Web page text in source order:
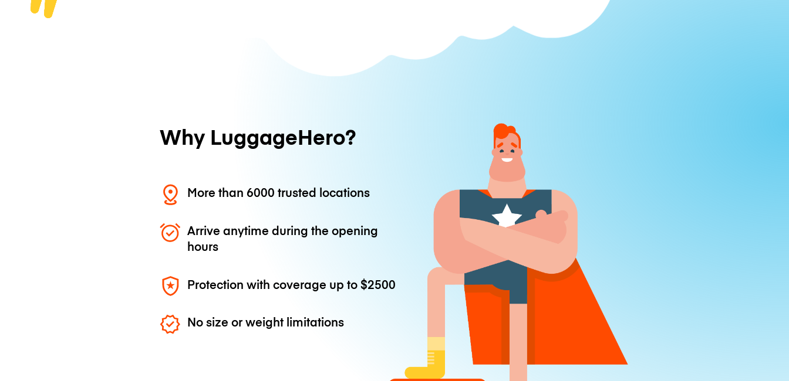
Why LuggageHero?
More than 6000 trusted locations
Arrive anytime during the opening
hours
Protection with coverage up to$2500
No size or weight limitations